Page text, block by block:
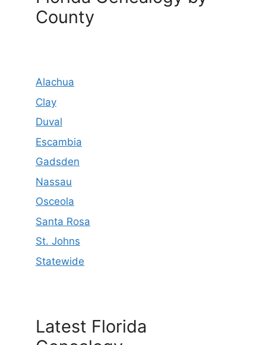
County
Alachua
Clay
Duval
Escambia
Gadsden
Nassau
Osceola
Santa Rosa
St. Johns
Statewide
Latest Florida